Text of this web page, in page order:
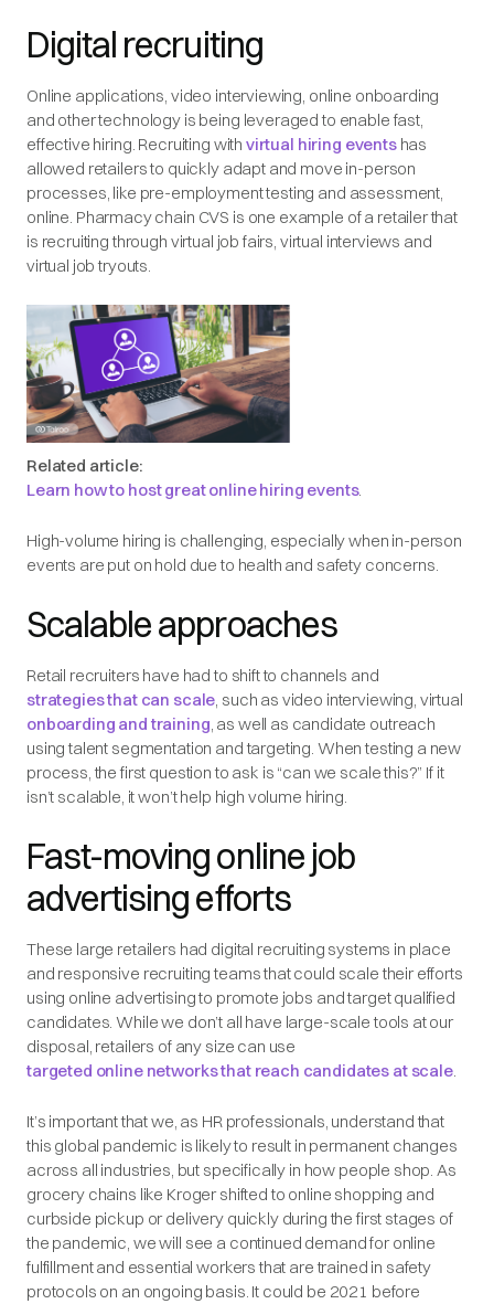
Digital recruiting
Online applications, video interviewing, online onboarding
and other technology is being leveraged to enable fast,
effective hiring. Recruiting with virtual hiring eventshas
allowed retailers to quickly adapt and move in-person
processes, like pre-employment testing and assessment,
online. Pharmacy chain CVS is one example of a retailer that
is recruiting through virtual job fairs, virtual interviews and
virtual job tryouts.
Related article:
Learn how to host great online hiring events.
High-volume hiring is challenging, especially when in-person
events are put on hold due to health and safety concerns.
Scalable approaches
Retail recruiters have had to shift to channels and
strategies that can scale, such as video interviewing, virtual
onboarding and training, as well as candidate outreach
using talent segmentation and targeting. When testing a new
process, the first question to ask is “can we scale this?” If it
isn’t scalable, it won’t help high volume hiring.
Fast-moving online job
advertising efforts
These large retailers had digital recruiting systems in place
and responsive recruiting teams that could scale their efforts
using online advertising to promote jobs and target qualified
candidates. While we don’t all have large-scale tools at our
disposal, retailers of any size can use
targeted online networks that reach candidates at scale.
It’s important that we, as HR professionals, understand that
this global pandemic is likely to result in permanent changes
across all industries, but specifically in how people shop. As
grocery chains like Kroger shifted to online shopping and
curbside pickup or delivery quickly during the first stages of
the pandemic, we will see a continued demand for online
fulfillment and essential workers that are trained in safety
protocols on an ongoing basis. It could be 2021 before